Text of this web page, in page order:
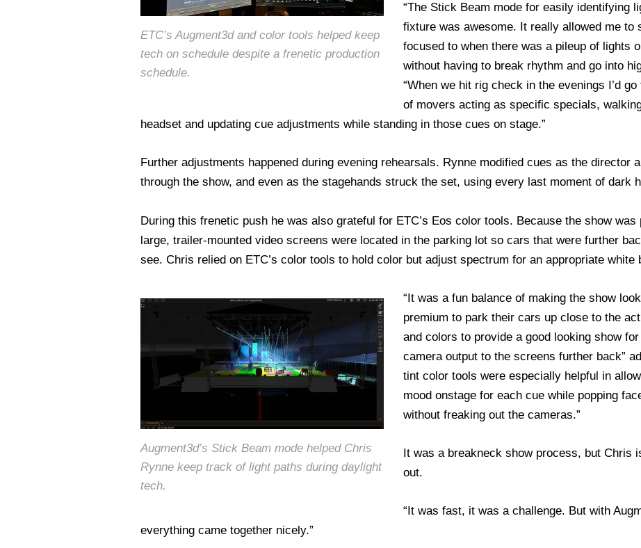
ETC’s Augment3d and color tools helped keep
tech on schedule despite a frenetic production
schedule.
“The Stick Beam mode for easily identifying
fixture was awesome. It really allowed me to
focused to when there was a pileup of lights
without having to break rhythm and go into
“When we hit rig check in the evenings I’d
of movers acting as specific specials,
headset and updating cue adjustments while standing in those cues on stage.”
Further adjustments happened during evening rehearsals. Rynne modified cues as the director
through the show, and even as the stagehands struck the set, using every last moment of dark
During this frenetic push he was also grateful for ETC’s Eos color tools. Because the show
large, trailer-mounted video screens were located in the parking lot so cars that were further
see. Chris relied on ETC’s color tools to hold color but adjust spectrum for an appropriate white
Augment3d’s Stick Beam mode helped Chris
Rynne keep track of light paths during daylight
tech.
“It was a fun balance of making the show
premium to park their cars up close to the
and colors to provide a good looking show
camera output to the screens further back”
tint color tools were especially helpful in
mood onstage for each cue while popping
without freaking out the cameras.”
It was a breakneck show process, but Chris
out.
“It was fast, it was a challenge. But with
everything came together nicely.”